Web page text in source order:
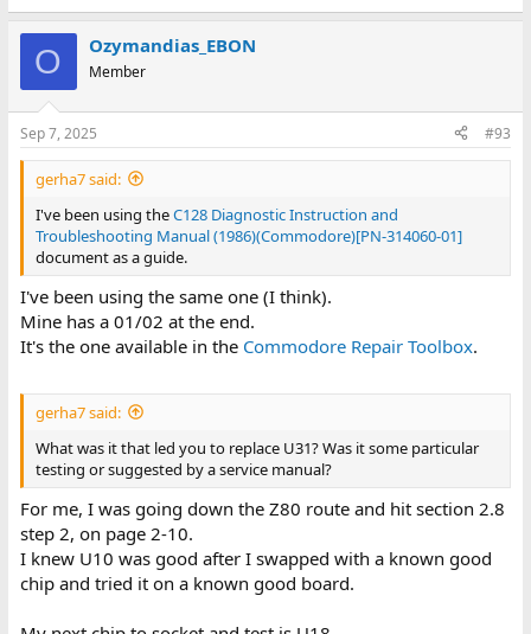
O Ozymandias_EBON
Member
Sep 7, 2025 #93
gerha7 said:
I've been using theC128 Diagnostic Instruction and
Troubleshooting Manual (1986)(Commodore)[PN-314060-01]
document as a guide.
I've been using the same one (I think).
Mine has a 01/02 at the end.
It's the one available in the Commodore Repair Toolbox.
gerha7 said:
What was it that led you to replace U31? Was it some particular
testing or suggested by a service manual?
For me, I was going down the Z80 route and hit section 2.8
step 2, on page 2-10.
I knew U10 was good after I swapped with a known good
chip and tried it on a known good board.